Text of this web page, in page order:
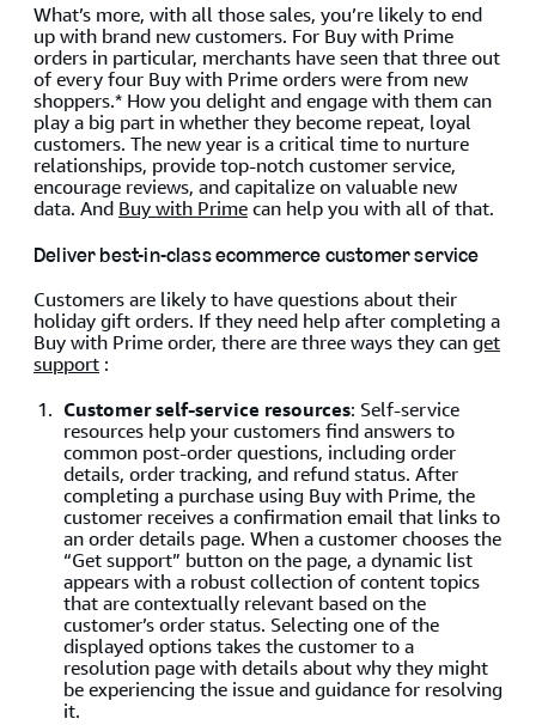
What’s more, with all those sales, you’re likely to end
up with brand new customers. For Buy with Prime
orders in particular, merchants have seen that three out
of every four Buy with Prime orders were from new
shoppers.* How you delight and engage with them can
play a big part in whether they become repeat, loyal
customers. The new year is a critical time to nurture
relationships, provide top-notch customer service,
encourage reviews, and capitalize on valuable new
data. And Buy with Primecan help you with all of that.
Deliver best-in-class ecommerce customer service
Customers are likely to have questions about their
holiday gift orders. If they need help after completing a
Buy with Prime order, there are three ways they canget
support :
Customer self-service resources: Self-service
resources help your customers find answers to
common post-order questions, including order
details, order tracking, and refund status. After
completing a purchase using Buy with Prime, the
customer receives a confirmation email that links to
an order details page. When a customer chooses the
“Get support” button on the page, a dynamic list
appears with a robust collection of content topics
that are contextually relevant based on the
customer’s order status. Selecting one of the
displayed options takes the customer to a
resolution page with details about why they might
be experiencing the issue and guidance for resolving
it.